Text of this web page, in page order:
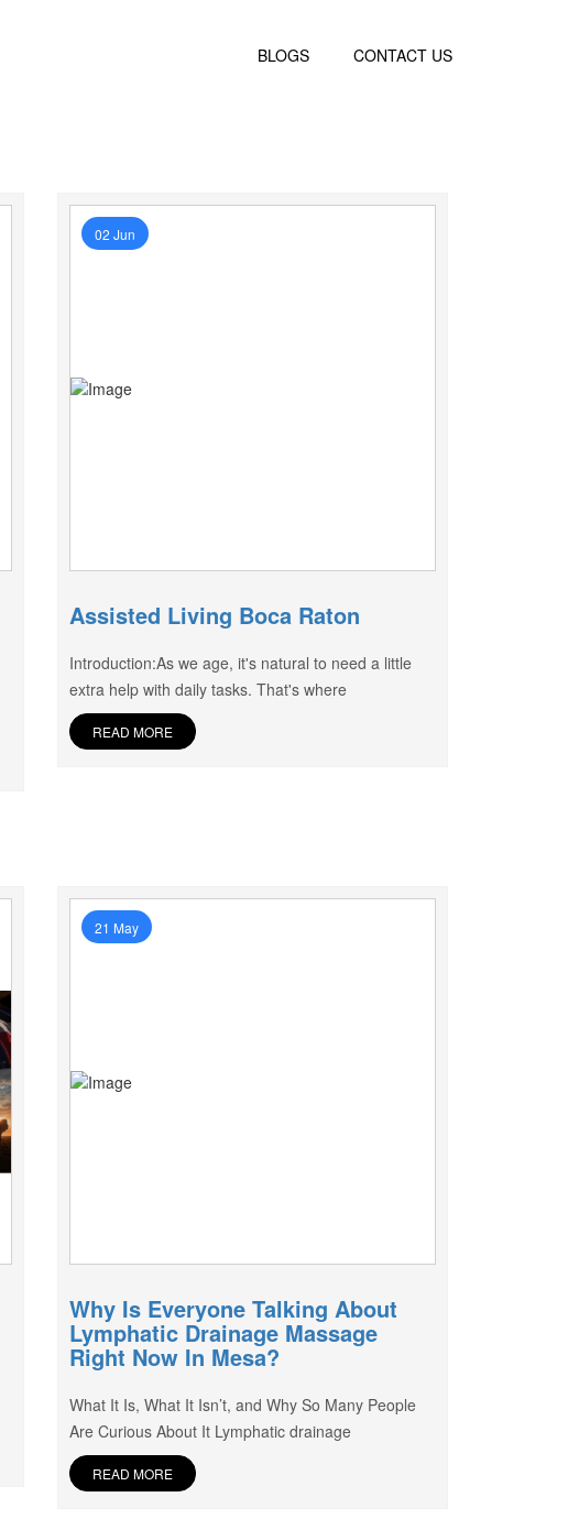
BLOGS CONTACT US
02 Jun
Assisted Living Boca Raton
Introduction:As we age, it's natural to need a little
extra help with daily tasks. That's where
READ MORE
21 May
Why Is Everyone Talking About
Lymphatic Drainage Massage
Right Now In Mesa?
What It Is, What It Isn’t, and Why So Many People
Are Curious About It Lymphatic drainage
READ MORE